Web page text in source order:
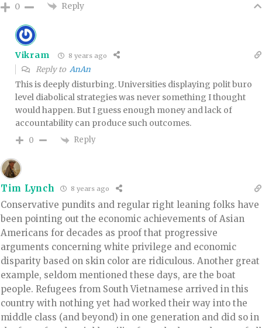
0 Reply
Vikram 8 years ago
Reply to AnAn
This is deeply disturbing. Universities displaying polit buro
level diabolical strategies was never something I thought
would happen. But I guess enough money and lack of
accountability can produce such outcomes.
0 Reply
Tim Lynch 8 years ago
Conservative pundits and regular right leaning folks have
been pointing out the economic achievements of Asian
Americans for decades as proof that progressive
arguments concerning white privilege and economic
disparity based on skin color are ridiculous. Another great
example, seldom mentioned these days, are the boat
people. Refugees from South Vietnamese arrived in this
country with nothing yet had worked their way into the
middle class (and beyond) in one generation and did so in